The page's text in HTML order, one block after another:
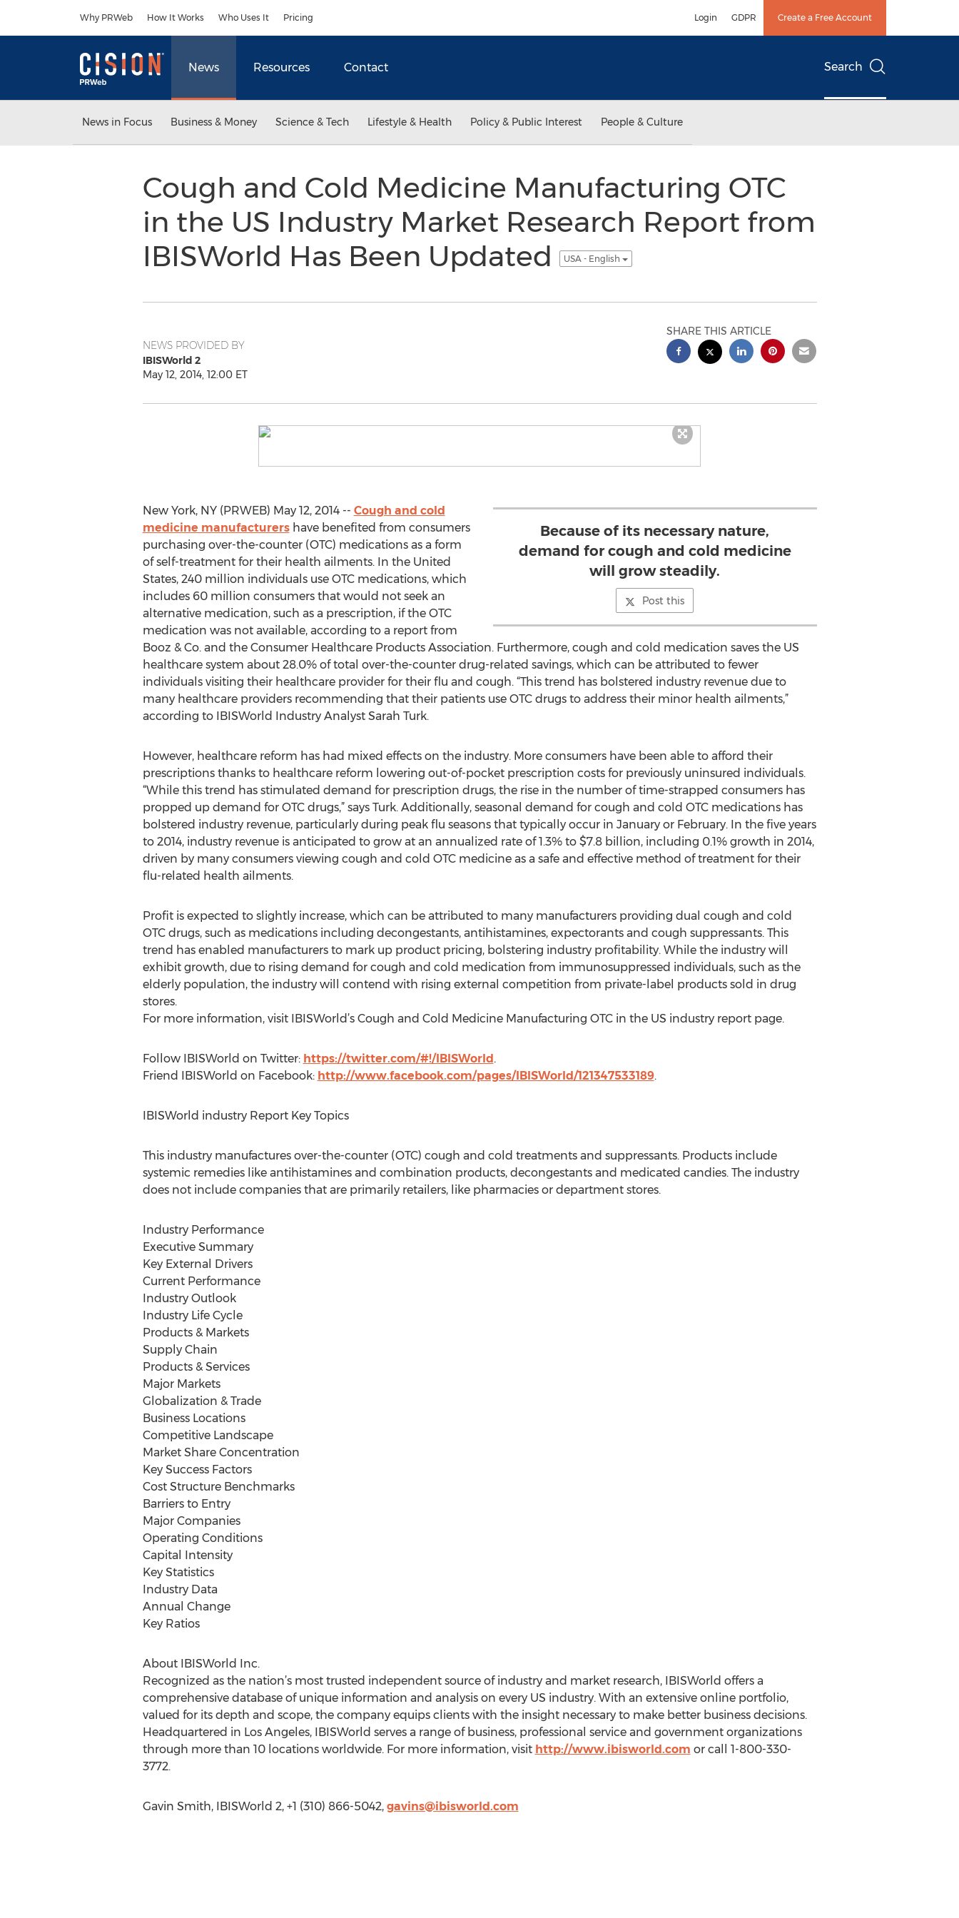
Why PRWeb How It Works Who Uses It Pricing Login GDPR Create a Free Account
News Resources Contact Search
News in Focus Business & Money Science & Tech Lifestyle & Health Policy & Public Interest People & Culture
Cough and Cold Medicine Manufacturing OTC
in the US Industry Market Research Report from
IBISWorld Has Been Updated
USA - English
NEWS PROVIDED BY
IBISWorld 2
May 12, 2014, 12:00 ET
SHARE THIS ARTICLE
Because of its necessary nature,
demand for cough and cold medicine
will grow steadily.
Post this
New York, NY (PRWEB) May 12, 2014 -- Cough and cold
medicine manufacturershave benefited from consumers
purchasing over-the-counter (OTC) medications as a form
of self-treatment for their health ailments. In the United
States, 240 million individuals use OTC medications, which
includes 60 million consumers that would not seek an
alternative medication, such as a prescription, if the OTC
medication was not available, according to a report from
Booz & Co. and the Consumer Healthcare Products Association. Furthermore, cough and cold medication saves the US
healthcare system about 28.0% of total over-the-counter drug-related savings, which can be attributed to fewer
individuals visiting their healthcare provider for their flu and cough. “This trend has bolstered industry revenue due to
many healthcare providers recommending that their patients use OTC drugs to address their minor health ailments,”
according to IBISWorld Industry Analyst Sarah Turk.
However, healthcare reform has had mixed effects on the industry. More consumers have been able to afford their
prescriptions thanks to healthcare reform lowering out-of-pocket prescription costs for previously uninsured individuals.
“While this trend has stimulated demand for prescription drugs, the rise in the number of time-strapped consumers has
propped up demand for OTC drugs,” says Turk. Additionally, seasonal demand for cough and cold OTC medications has
bolstered industry revenue, particularly during peak flu seasons that typically occur in January or February. In the five years
to 2014, industry revenue is anticipated to grow at an annualized rate of 1.3% to $7.8 billion, including 0.1% growth in 2014,
driven by many consumers viewing cough and cold OTC medicine as a safe and effective method of treatment for their
flu-related health ailments.
Profit is expected to slightly increase, which can be attributed to many manufacturers providing dual cough and cold
OTC drugs, such as medications including decongestants, antihistamines, expectorants and cough suppressants. This
trend has enabled manufacturers to mark up product pricing, bolstering industry profitability. While the industry will
exhibit growth, due to rising demand for cough and cold medication from immunosuppressed individuals, such as the
elderly population, the industry will contend with rising external competition from private-label products sold in drug
stores.
For more information, visit IBISWorld’s Cough and Cold Medicine Manufacturing OTC in the US industry report page.
Follow IBISWorld on Twitter: https://twitter.com/#!/IBISWorld.
Friend IBISWorld on Facebook: http://www.facebook.com/pages/IBISWorld/121347533189.
IBISWorld industry Report Key Topics
This industry manufactures over-the-counter (OTC) cough and cold treatments and suppressants. Products include
systemic remedies like antihistamines and combination products, decongestants and medicated candies. The industry
does not include companies that are primarily retailers, like pharmacies or department stores.
Industry Performance
Executive Summary
Key External Drivers
Current Performance
Industry Outlook
Industry Life Cycle
Products & Markets
Supply Chain
Products & Services
Major Markets
Globalization & Trade
Business Locations
Competitive Landscape
Market Share Concentration
Key Success Factors
Cost Structure Benchmarks
Barriers to Entry
Major Companies
Operating Conditions
Capital Intensity
Key Statistics
Industry Data
Annual Change
Key Ratios
About IBISWorld Inc.
Recognized as the nation’s most trusted independent source of industry and market research, IBISWorld offers a
comprehensive database of unique information and analysis on every US industry. With an extensive online portfolio,
valued for its depth and scope, the company equips clients with the insight necessary to make better business decisions.
Headquartered in Los Angeles, IBISWorld serves a range of business, professional service and government organizations
through more than 10 locations worldwide. For more information, visit http://www.ibisworld.com or call 1-800-330-
3772.
Gavin Smith, IBISWorld 2, +1 (310) 866-5042, gavins@ibisworld.com